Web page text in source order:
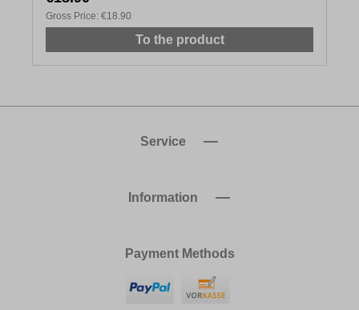
Gross Price: €18.90
To the product
Service
Information
Payment Methods